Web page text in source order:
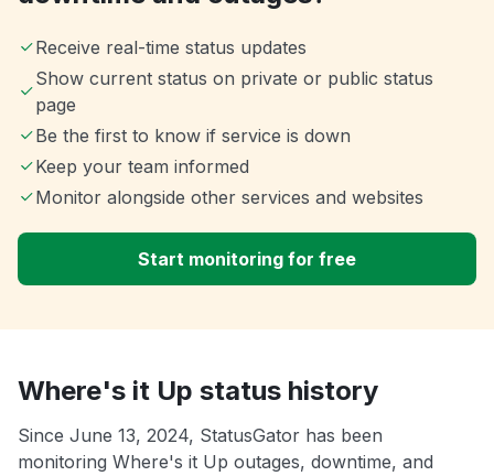
Receive real-time status updates
Show current status on private or public status
page
Be the first to know if service is down
Keep your team informed
Monitor alongside other services and websites
Start monitoring for free
Where's it Up status history
Since June 13, 2024, StatusGator has been
monitoring Where's it Up outages, downtime, and